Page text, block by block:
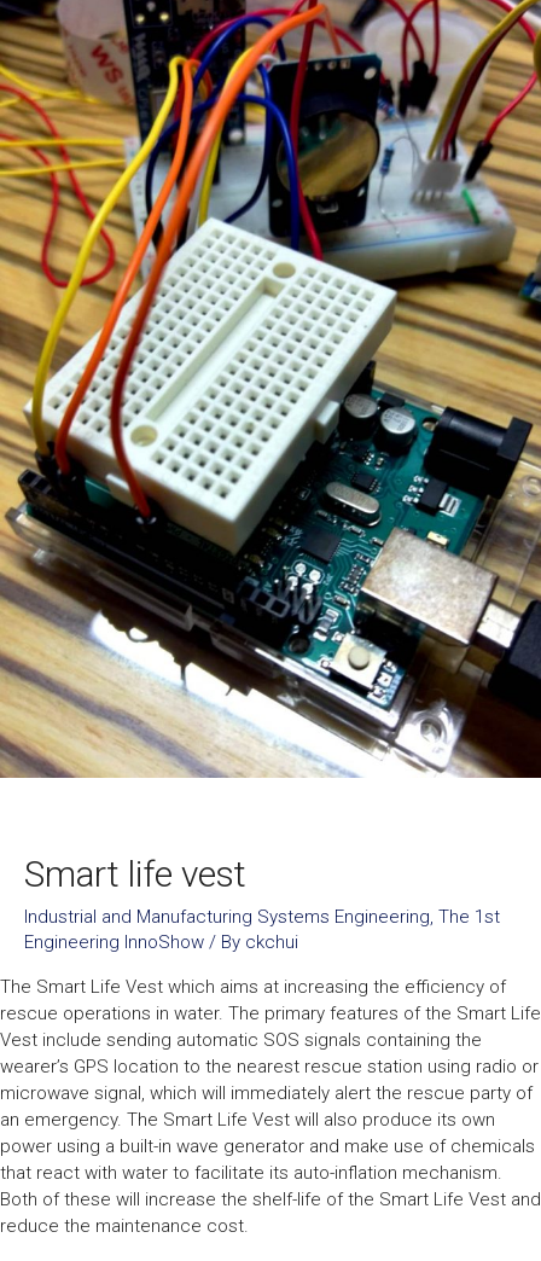
Smart life vest
Industrial and Manufacturing Systems Engineering, The 1st
Engineering InnoShow / By ckchui
The Smart Life Vest which aims at increasing the efficiency of
rescue operations in water. The primary features of the Smart Life
Vest include sending automatic SOS signals containing the
wearer’s GPS location to the nearest rescue station using radio or
microwave signal, which will immediately alert the rescue party of
an emergency. The Smart Life Vest will also produce its own
power using a built-in wave generator and make use of chemicals
that react with water to facilitate its auto-inflation mechanism.
Both of these will increase the shelf-life of the Smart Life Vest and
reduce the maintenance cost.